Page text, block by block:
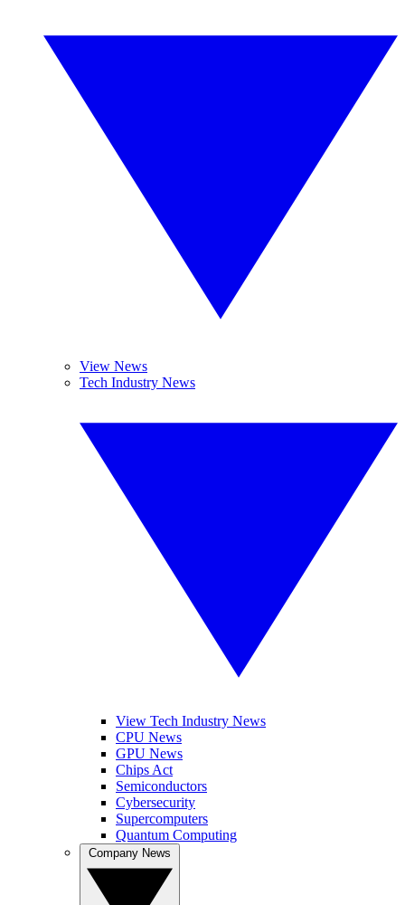
View News
Tech Industry News
View Tech Industry News
CPU News
GPU News
Chips Act
Semiconductors
Cybersecurity
Supercomputers
Quantum Computing